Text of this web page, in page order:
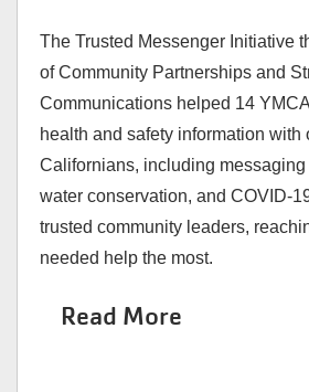
The Trusted Messenger Initiative
of Community Partnerships and
Communications helped 14
health and safety information with
Californians, including messaging
water conservation, and COVID-
trusted community leaders,
needed help the most.
Read More